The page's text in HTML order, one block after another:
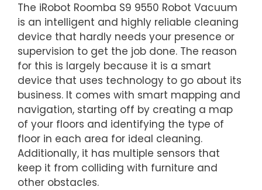
The iRobot Roomba S9 9550 Robot Vacuum
is an intelligent and highly reliable cleaning
device that hardly needs your presence or
supervision to get the job done. The reason
for this is largely because it is a smart
device that uses technology to go about its
business. It comes with smart mapping and
navigation, starting off by creating a map
of your floors and identifying the type of
floor in each area for ideal cleaning.
Additionally, it has multiple sensors that
keep it from colliding with furniture and
other obstacles.